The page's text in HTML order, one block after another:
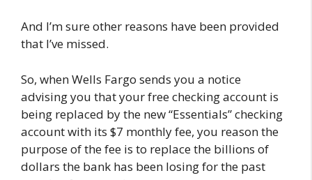
And I’m sure other reasons have been provided
that I’ve missed.
So, when Wells Fargo sends you a notice
advising you that your free checking account is
being replaced by the new “Essentials” checking
account with its $7 monthly fee, you reason the
purpose of the fee is to replace the billions of
dollars the bank has been losing for the past